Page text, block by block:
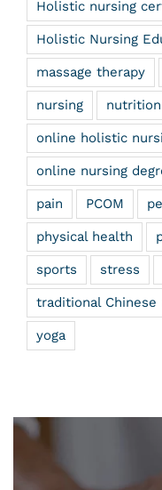
Holistic nursing
Holistic Nursing
massage therapy
nursing nutrition
online holistic
online nursing
pain PCOM
physical health
sports stress
traditional Chinese
yoga